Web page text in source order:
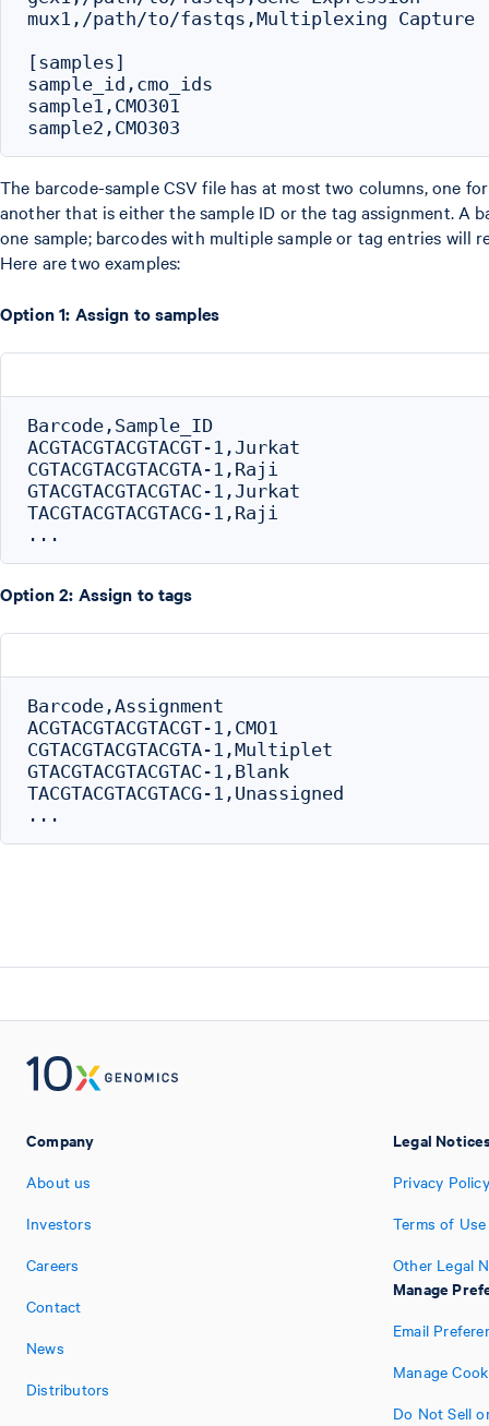
mux1,/path/to/fastqs,Multiplexing Capture
[samples]
sample_id,cmo_ids
sample1,CMO301
The barcode-sample CSV file has at most two columns, one
another that is either the sample ID or the tag assignment. A
one sample; barcodes with multiple sample or tag entries will
Here are two examples:
Option 1: Assign to samples
Barcode,Sample_ID
ACGTACGTACGTACGT-1,Jurkat
CGTACGTACGTACGTA-1,Raji
GTACGTACGTACGTAC-1,Jurkat
TACGTACGTACGTACG-1,Raji
Option 2: Assign to tags
Barcode,Assignment
ACGTACGTACGTACGT-1,CMO1
CGTACGTACGTACGTA-1,Multiplet
GTACGTACGTACGTAC-1,Blank
TACGTACGTACGTACG-1,Unassigned
Company
About us
Investors
Careers
Contact
News
Distributors
Legal
Privacy Policy
Terms of Use
Other Legal
Manage
Email
Manage
Do Not Sell